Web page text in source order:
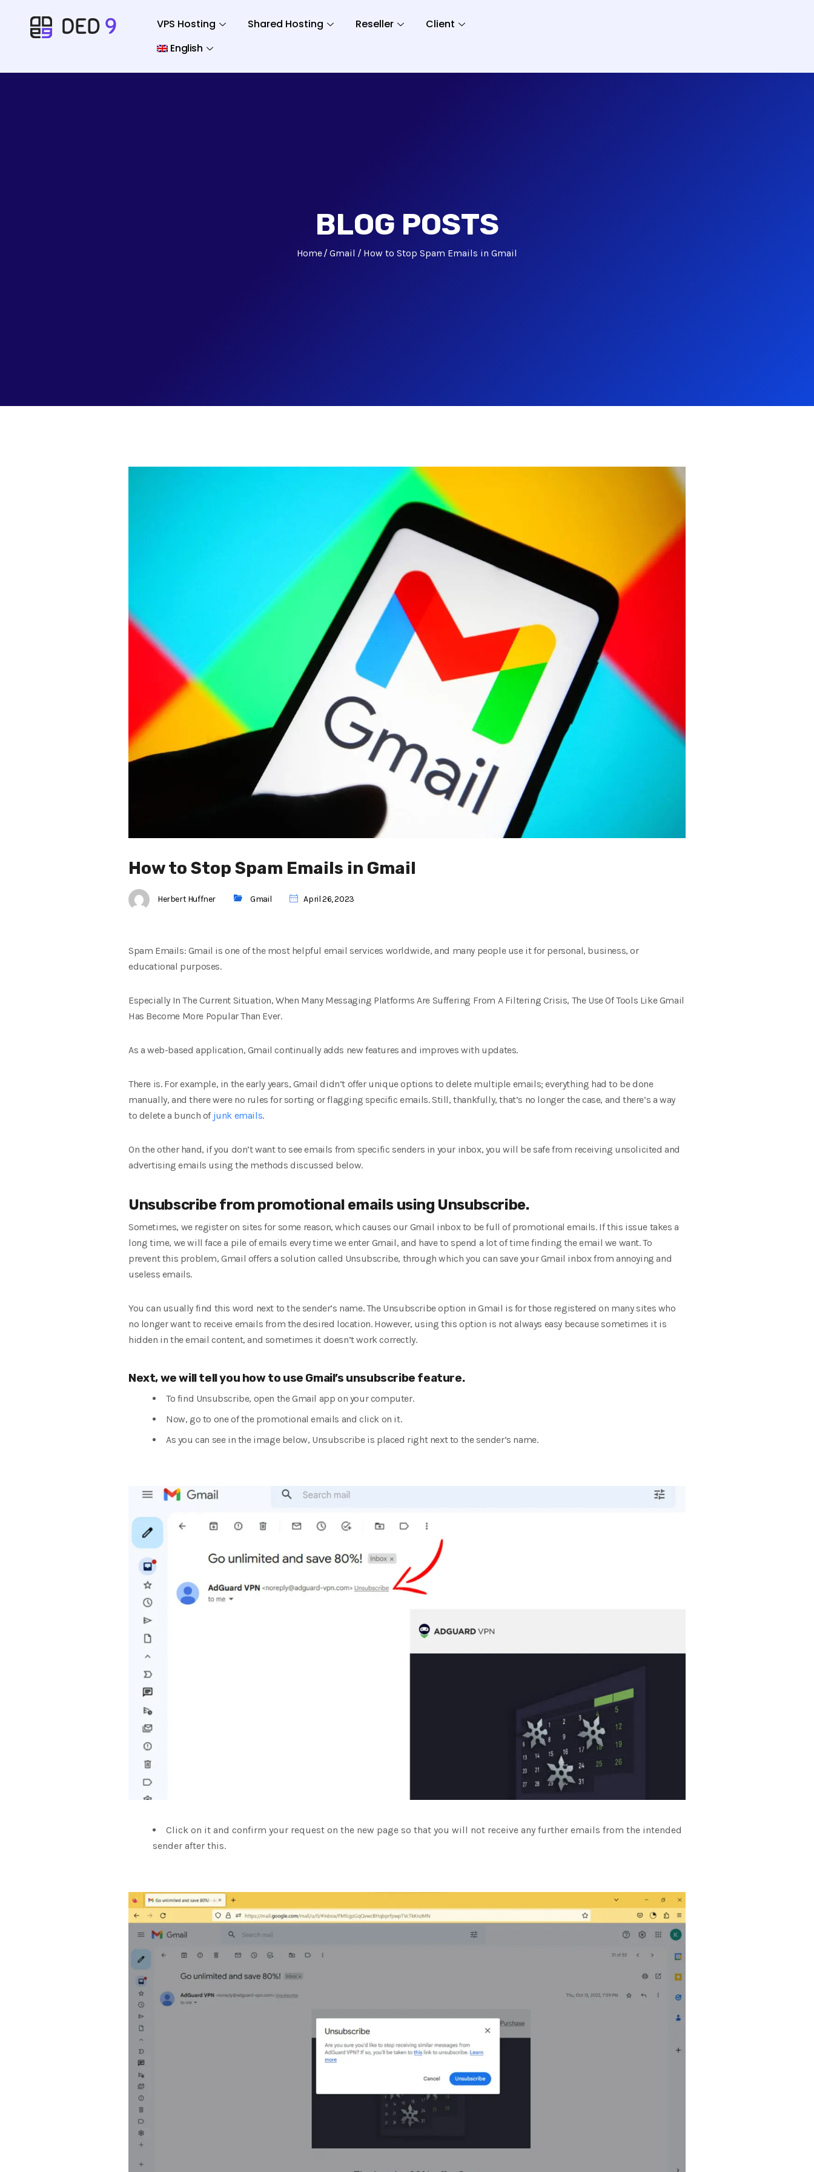
VPS Hosting Shared Hosting Reseller
Client
English
BLOG POSTS
Home Gmail How to Stop Spam Emails in Gmail
How to Stop Spam Emails in Gmail
Herbert Huffner Gmail April 26, 2023
Spam Emails: Gmail is one of the most helpful email services worldwide, and many people use it for personal, business, or
educational purposes.
Especially In The Current Situation, When Many Messaging Platforms Are Suffering From A Filtering Crisis, The Use Of Tools Like Gmail
Has Become More Popular Than Ever.
As a web-based application, Gmail continually adds new features and improves with updates.
There is. For example, in the early years, Gmail didn’t offer unique options to delete multiple emails; everything had to be done
manually, and there were no rules for sorting or flagging specific emails. Still, thankfully, that’s no longer the case, and there’s a way
to delete a bunch of junk emails.
On the other hand, if you don’t want to see emails from specific senders in your inbox, you will be safe from receiving unsolicited and
advertising emails using the methods discussed below.
Unsubscribe from promotional emails using Unsubscribe.
Sometimes, we register on sites for some reason, which causes our Gmail inbox to be full of promotional emails. If this issue takes a
long time, we will face a pile of emails every time we enter Gmail, and have to spend a lot of time finding the email we want. To
prevent this problem, Gmail offers a solution called Unsubscribe, through which you can save your Gmail inbox from annoying and
useless emails.
You can usually find this word next to the sender’s name. The Unsubscribe option in Gmail is for those registered on many sites who
no longer want to receive emails from the desired location. However, using this option is not always easy because sometimes it is
hidden in the email content, and sometimes it doesn’t work correctly.
Next, we will tell you how to use Gmail’s unsubscribe feature.
To find Unsubscribe, open the Gmail app on your computer.
Now, go to one of the promotional emails and click on it.
As you can see in the image below, Unsubscribe is placed right next to the sender’s name.
Click on it and confirm your request on the new page so that you will not receive any further emails from the intended
sender after this.